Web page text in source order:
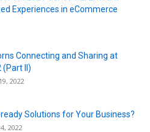
Experiences in eCommerce
Connecting and Sharing at
(Part II)
2022
Solutions for Your Business?
2022